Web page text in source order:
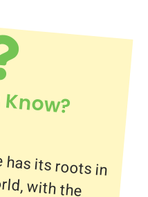
its roots in
with the
an early